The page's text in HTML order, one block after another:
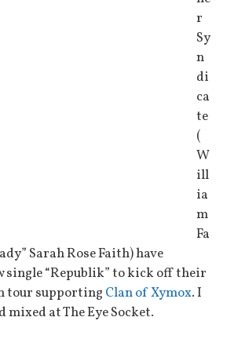
r
Sy
n
di
ca
te
(
W
ill
ia
m
Fa
Sarah Rose Faith) have
single “Republik” to kick off their
tour supporting Clan of Xymox. I
mixed at The Eye Socket.